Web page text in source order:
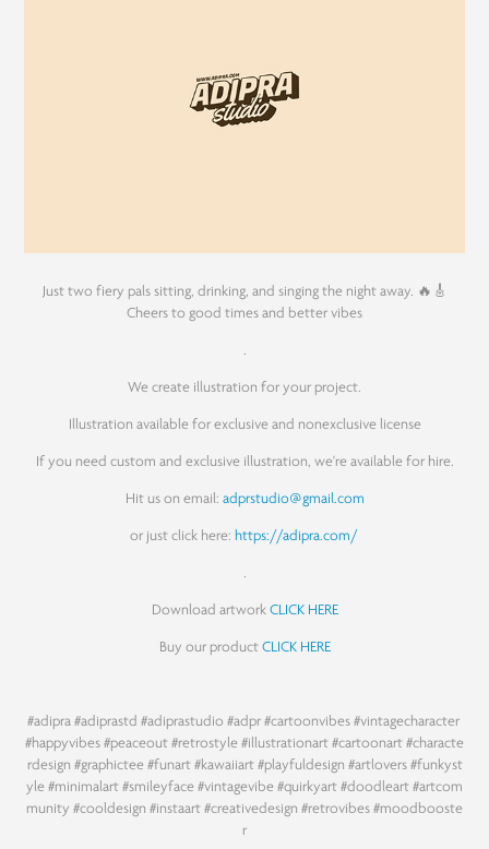
Just two fiery pals sitting, drinking, and singing the night away. 🔥🎸
Cheers to good times and better vibes
.
We create illustration for your project.
Illustration available for exclusive and nonexclusive license
If you need custom and exclusive illustration, we're available for hire.
Hit us on email: adprstudio@gmail.com
or just click here: https://adipra.com/
.
Download artwork CLICK HERE
Buy our product CLICK HERE
#adipra #adiprastd #adiprastudio #adpr #cartoonvibes #vintagecharacter
#happyvibes #peaceout #retrostyle #illustrationart #cartoonart #characte
rdesign #graphictee #funart #kawaiiart #playfuldesign #artlovers #funkyst
yle #minimalart #smileyface #vintagevibe #quirkyart #doodleart #artcom
munity #cooldesign #instaart #creativedesign #retrovibes #moodbooste
r